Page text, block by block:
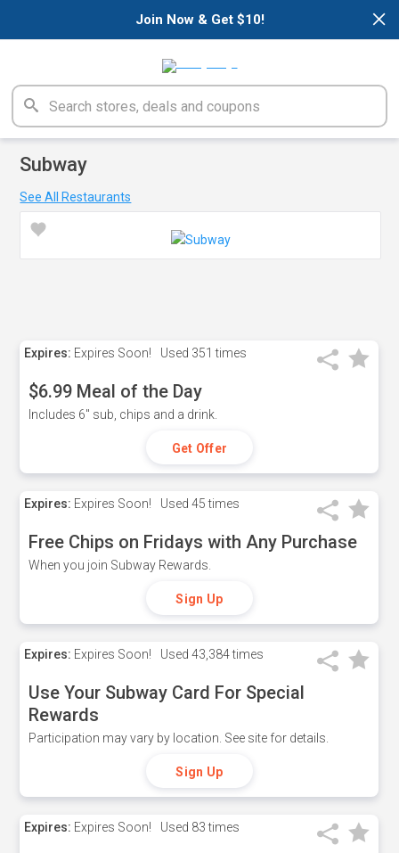
×
Join Now & Get $10!
Subway
See All Restaurants
Expires: Expires Soon! Used 351 times
$6.99 Meal of the Day
Includes 6" sub, chips and a drink.
Get Offer
Expires: Expires Soon! Used 45 times
Free Chips on Fridays with Any Purchase
When you join Subway Rewards.
Sign Up
Expires: Expires Soon! Used 43,384 times
Use Your Subway Card For Special
Rewards
Participation may vary by location. See site for details.
Sign Up
Expires: Expires Soon! Used 83 times